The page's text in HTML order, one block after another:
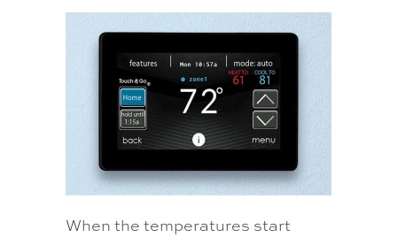
When the temperatures start